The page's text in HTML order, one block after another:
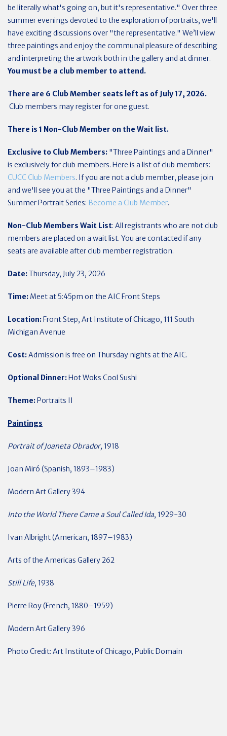
be literally what's going on, but it's representative." Over three
summer evenings devoted to the exploration of portraits, we'll
have exciting discussions over "the representative." We’ll view
three paintings and enjoy the communal pleasure of describing
and interpreting the artwork both in the gallery and at dinner.
You must be a club member to attend.
There are 6 Club Member seats left as of July 17, 2026.
Club members may register for one guest.
There is 1 Non-Club Member on the Wait list.
Exclusive to Club Members: "Three Paintings and a Dinner"
is exclusively for club members. Here is a list of club members:
CUCC Club Members. If you are not a club member, please join
and we'll see you at the "Three Paintings and a Dinner"
Summer Portrait Series: Become a Club Member.
Non-Club Members Wait List: All registrants who are not club
members are placed on a wait list. You are contacted if any
seats are available after club member registration.
Date:Thursday, July 23, 2026
Time: Meet at 5:45pm on the AIC Front Steps
Location:Front Step, Art Institute of Chicago, 111 South
Michigan Avenue
Cost:Admission is free on Thursday nights at the AIC.
Optional Dinner:Hot Woks Cool Sushi
Theme:Portraits II
Paintings
Portrait of Joaneta Obrador, 1918
Joan Miró (Spanish, 1893–1983)
Modern Art Gallery 394
Into the World There Came a Soul Called Ida, 1929-30
Ivan Albright (American, 1897–1983)
Arts of the Americas Gallery 262
Still Life, 1938
Pierre Roy (French, 1880–1959)
Modern Art Gallery 396
Photo Credit: Art Institute of Chicago, Public Domain